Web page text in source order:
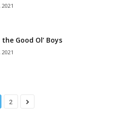
Good Ol’ Boys
2